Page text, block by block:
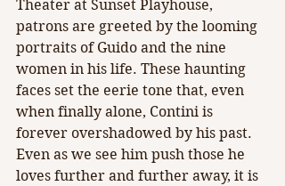
Theater at Sunset Playhouse,
patrons are greeted by the looming
portraits of Guido and the nine
women in his life. These haunting
faces set the eerie tone that, even
when finally alone, Contini is
forever overshadowed by his past.
Even as we see him push those he
loves further and further away, it is